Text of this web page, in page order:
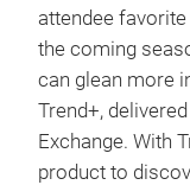
attendee
the coming
can glean more
Trend+,
Exchange. With
product to